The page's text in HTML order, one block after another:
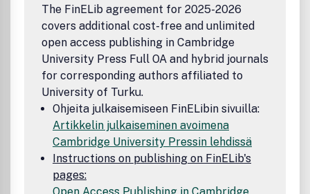
The FinELib agreement for 2025-2026
covers additional cost-free and unlimited
open access publishing in Cambridge
University Press Full OA and hybrid journals
for corresponding authors affiliated to
University of Turku.
Ohjeita julkaisemiseen FinELibin sivuilla:
Artikkelin julkaiseminen avoimena
Cambridge University Pressin lehdissä
Instructions on publishing on FinELib's
pages: